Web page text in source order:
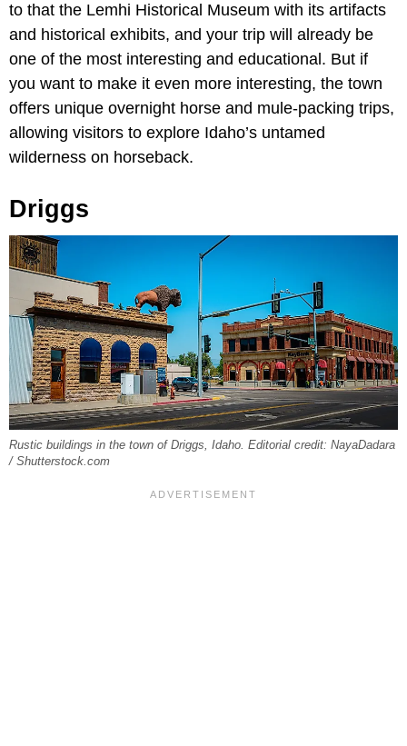
to that the Lemhi Historical Museum with its artifacts
and historical exhibits, and your trip will already be
one of the most interesting and educational. But if
you want to make it even more interesting, the town
offers unique overnight horse and mule-packing trips,
allowing visitors to explore Idaho’s untamed
wilderness on horseback.
Driggs
Rustic buildings in the town of Driggs, Idaho. Editorial credit: NayaDadara
/ Shutterstock.com